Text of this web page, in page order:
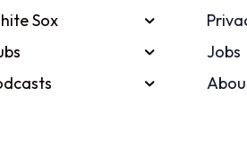
Sox
Jobs